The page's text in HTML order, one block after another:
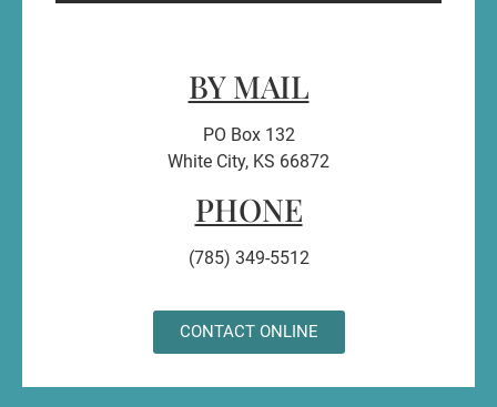
BY MAIL
PO Box 132
White City, KS 66872
PHONE
(785) 349-5512
CONTACT ONLINE